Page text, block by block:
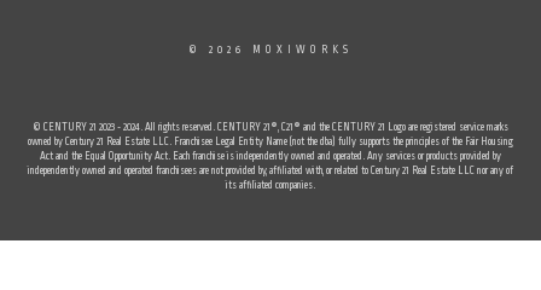
© 2026 MOXIWORKS
© CENTURY 21 2023 - 2024. All rights reserved. CENTURY 21®, C21® and the CENTURY 21 Logo are registered service marks
owned by Century 21 Real Estate LLC. Franchisee Legal Entity Name (not the dba) fully supports the principles of the Fair Housing
Act and the Equal Opportunity Act. Each franchise is independently owned and operated. Any services or products provided by
independently owned and operated franchisees are not provided by, affiliated with, or related to Century 21 Real Estate LLC nor any of
its affiliated companies.